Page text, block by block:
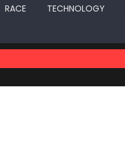
RACE TECHNOLOGY